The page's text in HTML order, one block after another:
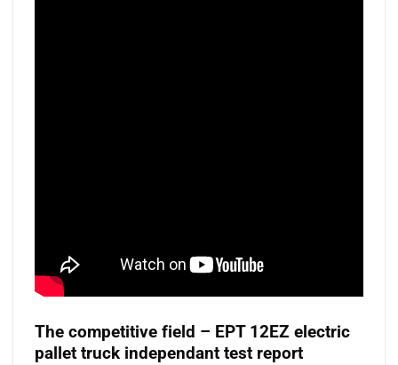
The competitive field – EPT 12EZ electric
pallet truck independant test report